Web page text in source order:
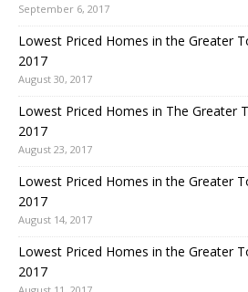
September 6, 2017
Lowest Priced Homes in the Greater
2017
August 30, 2017
Lowest Priced Homes in The Greater
2017
August 23, 2017
Lowest Priced Homes in the Greater
2017
August 14, 2017
Lowest Priced Homes in the Greater
2017